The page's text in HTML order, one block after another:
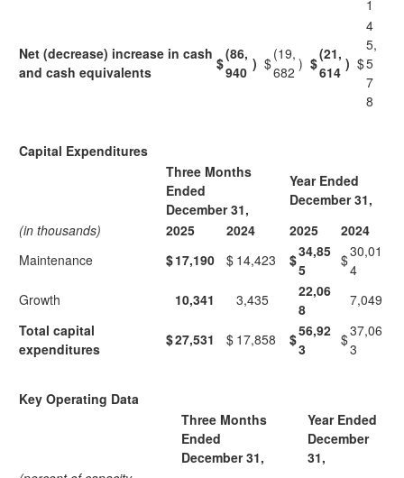
1
Net (decrease) increase in cash
and cash equivalents
$
(86,
940 ) $
(19,
682 ) $
(21,
614 ) $
4
5,
5
7
8
Capital Expenditures
Three Months
Ended
December 31,
Year Ended
December 31,
(in thousands)
2025 2024 2025
2024
Maintenance
$17,190 $ 14,423 $34,85
5
$30,01
4
Growth
10,341 3,435
22,06
8
7,049
Total capital
expenditures
$27,531 $ 17,858 $56,92
3
$37,06
3
Key Operating Data
Three Months
Ended
December 31,
Year Ended
December
31,